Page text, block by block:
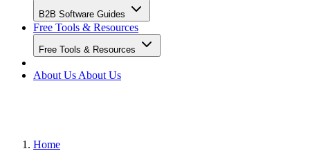
B2B Software Guides
Free Tools & Resources
Free Tools & Resources
About Us About Us
Home